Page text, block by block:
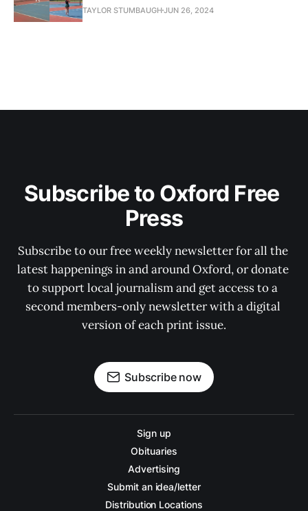
TAYLOR STUMBAUGHJUN 26, 2024
Subscribe to Oxford Free
Press
Subscribe to our free weekly newsletter for all the
latest happenings in and around Oxford, or donate
to support local journalism and get access to a
second members-only newsletter with a digital
version of each print issue.
Subscribe now
Sign up
Obituaries
Advertising
Submit an idea/letter
Distribution Locations